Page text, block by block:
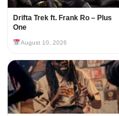
Drifta Trek ft. Frank Ro – Plus
One
August 10, 2026